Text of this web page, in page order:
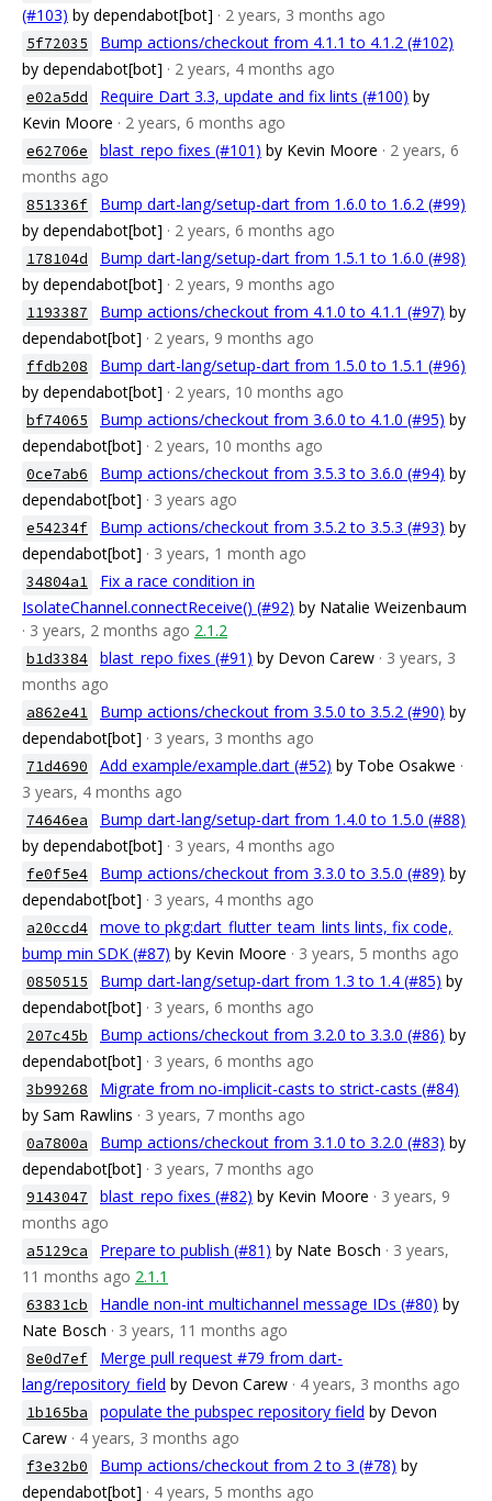
(#103) by dependabot[bot] · 2 years, 3 months ago
5f72035
Bump actions/checkout from 4.1.1 to 4.1.2 (#102)
by dependabot[bot] · 2 years, 4 months ago
e02a5dd Require Dart 3.3, update and fix lints (#100) by
Kevin Moore · 2 years, 6 months ago
e62706e blast_repo fixes (#101) by Kevin Moore · 2 years, 6
months ago
851336f
Bump dart-lang/setup-dart from 1.6.0 to 1.6.2 (#99)
by dependabot[bot] · 2 years, 6 months ago
178104d
Bump dart-lang/setup-dart from 1.5.1 to 1.6.0 (#98)
by dependabot[bot] · 2 years, 9 months ago
1193387 Bump actions/checkout from 4.1.0 to 4.1.1 (#97) by
dependabot[bot] · 2 years, 9 months ago
ffdb208
Bump dart-lang/setup-dart from 1.5.0 to 1.5.1 (#96)
by dependabot[bot] · 2 years, 10 months ago
bf74065 Bump actions/checkout from 3.6.0 to 4.1.0 (#95) by
dependabot[bot] · 2 years, 10 months ago
0ce7ab6 Bump actions/checkout from 3.5.3 to 3.6.0 (#94) by
dependabot[bot] · 3 years ago
e54234f Bump actions/checkout from 3.5.2 to 3.5.3 (#93) by
dependabot[bot] · 3 years, 1 month ago
34804a1
Fix a race condition in
IsolateChannel.connectReceive() (#92) by Natalie Weizenbaum
· 3 years, 2 months ago 2.1.2
b1d3384 blast_repo fixes (#91) by Devon Carew · 3 years, 3
months ago
a862e41 Bump actions/checkout from 3.5.0 to 3.5.2 (#90) by
dependabot[bot] · 3 years, 3 months ago
71d4690 Add example/example.dart (#52) by Tobe Osakwe ·
3 years, 4 months ago
74646ea
Bump dart-lang/setup-dart from 1.4.0 to 1.5.0 (#88)
by dependabot[bot] · 3 years, 4 months ago
fe0f5e4 Bump actions/checkout from 3.3.0 to 3.5.0 (#89) by
dependabot[bot] · 3 years, 4 months ago
a20ccd4
move to pkg:dart_flutter_team_lints lints, fix code,
bump min SDK (#87) by Kevin Moore · 3 years, 5 months ago
0850515 Bump dart-lang/setup-dart from 1.3 to 1.4 (#85) by
dependabot[bot] · 3 years, 6 months ago
207c45b Bump actions/checkout from 3.2.0 to 3.3.0 (#86) by
dependabot[bot] · 3 years, 6 months ago
3b99268
Migrate from no-implicit-casts to strict-casts (#84)
by Sam Rawlins · 3 years, 7 months ago
0a7800a Bump actions/checkout from 3.1.0 to 3.2.0 (#83) by
dependabot[bot] · 3 years, 7 months ago
9143047 blast_repo fixes (#82) by Kevin Moore · 3 years, 9
months ago
a5129ca Prepare to publish (#81) by Nate Bosch · 3 years,
11 months ago 2.1.1
63831cb Handle non-int multichannel message IDs (#80) by
Nate Bosch · 3 years, 11 months ago
8e0d7ef
Merge pull request #79 from dart-
lang/repository_field by Devon Carew · 4 years, 3 months ago
1b165ba populate the pubspec repository field by Devon
Carew · 4 years, 3 months ago
f3e32b0 Bump actions/checkout from 2 to 3 (#78) by
dependabot[bot] · 4 years, 5 months ago